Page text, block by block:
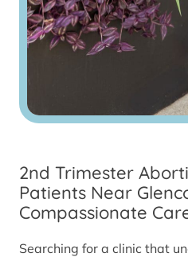
2nd Trimester
Patients Near
Compassionate
Searching for a clinic that